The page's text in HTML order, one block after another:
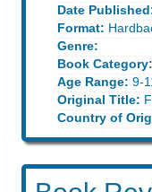
Date
Format:
Genre:
Book Category:
Age Range: 9-
Original Title:
Country of